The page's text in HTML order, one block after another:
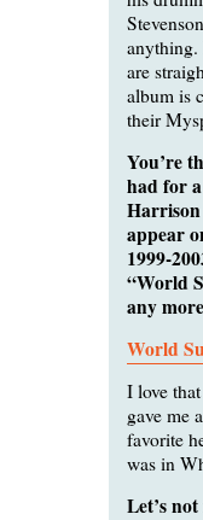
anything.
are
album is
their
You’re
had for
appear
1999-
“World
any
World
I love
gave me
favorite
was in
Let’s